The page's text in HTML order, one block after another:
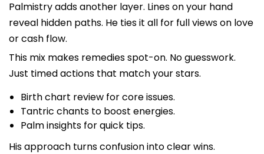
Palmistry adds another layer. Lines on your hand
reveal hidden paths. He ties it all for full views on love
or cash flow.
This mix makes remedies spot-on. No guesswork.
Just timed actions that match your stars.
Birth chart review for core issues.
Tantric chants to boost energies.
Palm insights for quick tips.
His approach turns confusion into clear wins.